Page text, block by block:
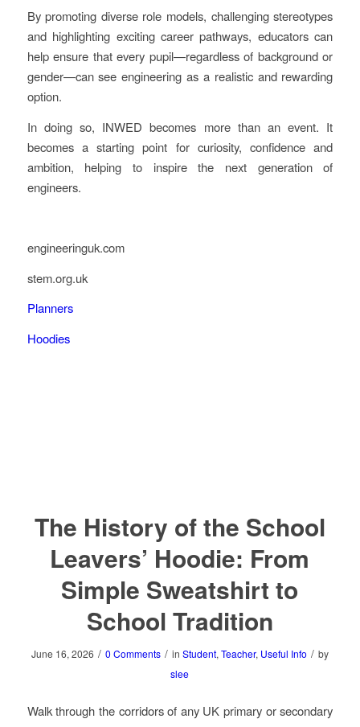
By promoting diverse role models, challenging stereotypes
and highlighting exciting career pathways, educators can
help ensure that every pupil—regardless of background or
gender—can see engineering as a realistic and rewarding
option.
In doing so, INWED becomes more than an event. It
becomes a starting point for curiosity, confidence and
ambition, helping to inspire the next generation of
engineers.
engineeringuk.com
stem.org.uk
Planners
Hoodies
The History of the School
Leavers’ Hoodie: From
Simple Sweatshirt to
School Tradition
June 16, 2026 / 0 Comments / in Student, Teacher, Useful Info / by
slee
Walk through the corridors of any UK primary or secondary